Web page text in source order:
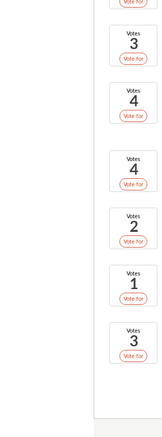
Vote for
Votes
3
Vote for
Votes
4
Vote for
Votes
4
Vote for
Votes
2
Vote for
Votes
1
Vote for
Votes
3
Vote for